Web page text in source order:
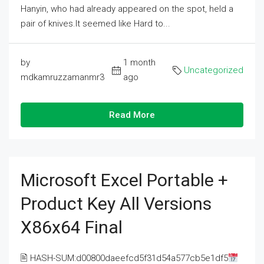
Hanyin, who had already appeared on the spot, held a
pair of knives.It seemed like Hard to...
by
mdkamruzzamanmr3
1 month
ago
Uncategorized
Read More
Microsoft Excel Portable +
Product Key All Versions
X86x64 Final
🖹 HASH-SUM:d00800daeefcd5f31d54a577cb5e1df5